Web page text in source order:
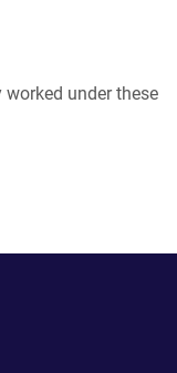
under these